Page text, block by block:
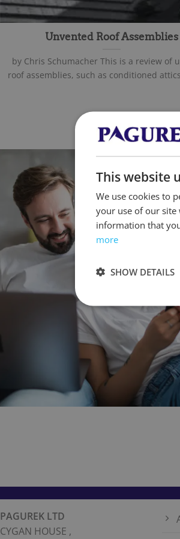
Unvented Roof Assemblies
by Chris Schumacher This is a review of
roof assemblies, such as conditioned
PAGUREK LTD
CYGAN HOUSE ,
This website
We use cookies to
your use of our
information that
more
SHOW DETAILS